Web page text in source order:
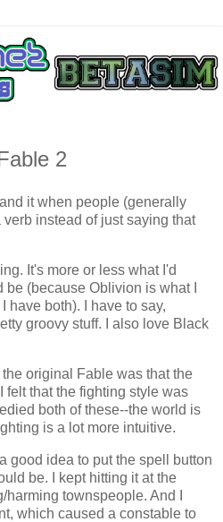
2
it when people (generally
instead of just saying that
It's more or less what I'd
(because Oblivion is what I
have both). I have to say,
groovy stuff. I also love Black
original Fable was that the
felt that the fighting style was
both of these--the world is
is a lot more intuitive.
good idea to put the spell button
be. I kept hitting it at the
townspeople. And I
which caused a constable to